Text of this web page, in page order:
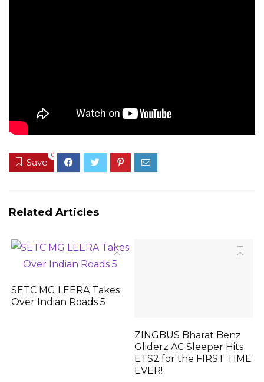
Save
0
Related Articles
SETC MG LEERA Takes
Over Indian Roads 5
ZINGBUS Bharat Benz
Gliderz AC Sleeper Hits
ETS2 for the FIRST TIME
EVER!